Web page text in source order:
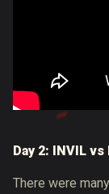
Day 2: INVIL
There were